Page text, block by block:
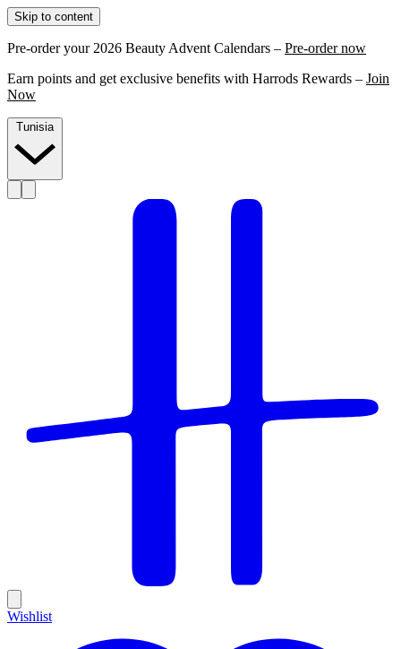
Skip to content
Pre-order your 2026 Beauty Advent Calendars – Pre-order now
Earn points and get exclusive benefits with Harrods Rewards – Join
Now
Tunisia
Wishlist